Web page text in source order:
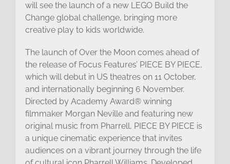
will see the launch of a new LEGO Build the
Change global challenge, bringing more
creative play to kids worldwide.
The launch of Over the Moon comes ahead of
the release of Focus Features’ PIECE BY PIECE,
which will debut in US theatres on 11 October,
and internationally beginning 6 November.
Directed by Academy Award® winning
filmmaker Morgan Neville and featuring new
original music from Pharrell, PIECE BY PIECE is
a unique cinematic experience that invites
audiences on a vibrant journey through the life